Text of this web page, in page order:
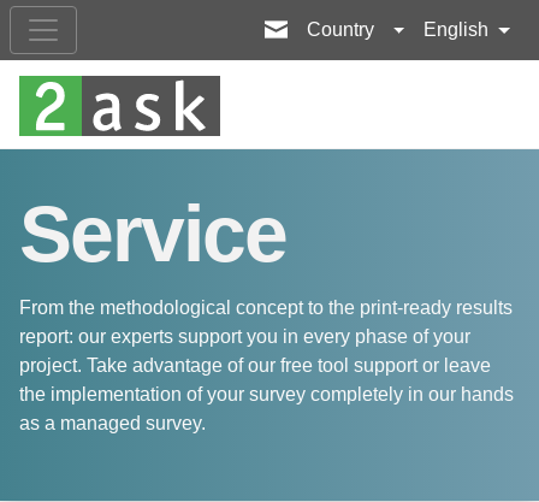
Country English
Service
From the methodological concept to the print-ready results
report: our experts support you in every phase of your
project. Take advantage of our free tool support or leave
the implementation of your survey completely in our hands
as a managed survey.